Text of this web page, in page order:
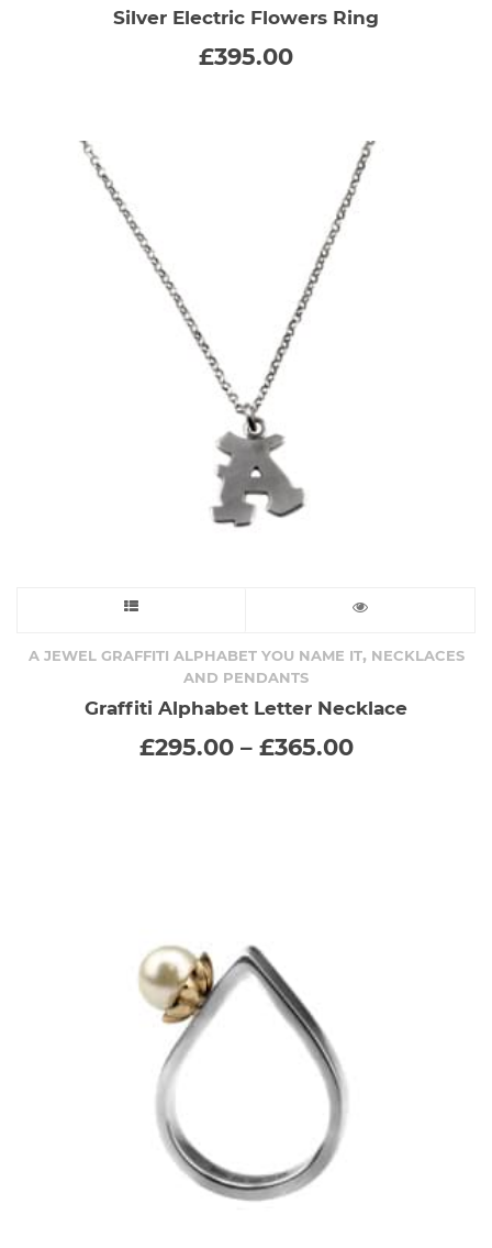
Silver Electric Flowers Ring
£395.00
product
multiple
be
chosen
page
A JEWEL GRAFFITI ALPHABET YOU NAME IT, NECKLACES
AND PENDANTS
Graffiti Alphabet Letter Necklace
£295.00 – £365.00Price